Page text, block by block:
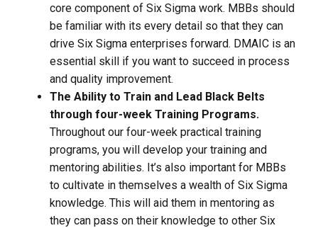
core component of Six Sigma work. MBBs should
be familiar with its every detail so that they can
drive Six Sigma enterprises forward. DMAIC is an
essential skill if you want to succeed in process
and quality improvement.
The Ability to Train and Lead Black Belts
through four-week Training Programs.
Throughout our four-week practical training
programs, you will develop your training and
mentoring abilities. It’s also important for MBBs
to cultivate in themselves a wealth of Six Sigma
knowledge. This will aid them in mentoring as
they can pass on their knowledge to other Six